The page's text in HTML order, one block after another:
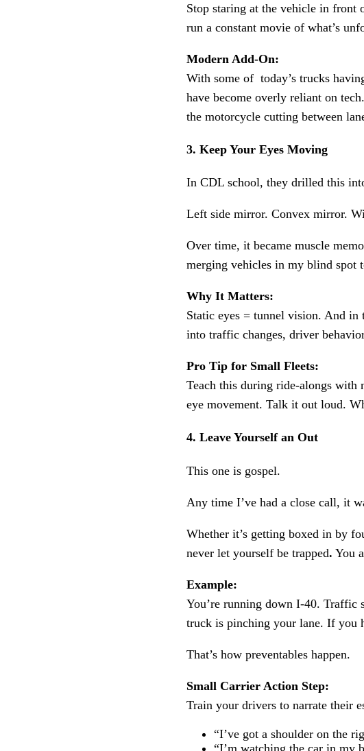
Stop staring at the vehicle in front
run a constant movie of what’s
Modern Add-On:
With some of today’s trucks
have become overly reliant on
the motorcycle cutting between
3. Keep Your Eyes Moving
In CDL school, they drilled this
Left side mirror. Convex mirror.
Over time, it became muscle
merging vehicles in my blind spot
Why It Matters:
Static eyes = tunnel vision. And
into traffic changes, driver
Pro Tip for Small Fleets:
Teach this during ride-alongs with
eye movement. Talk it out loud.
4. Leave Yourself an Out
This one is gospel.
Any time I’ve had a close call, it
Whether it’s getting boxed in by
never let yourself be trapped. You
Example:
You’re running down I-40. Traffic
truck is pinching your lane. If you
That’s how preventables happen.
Small Carrier Action Step:
Train your drivers to narrate their
“I’ve got a shoulder on the